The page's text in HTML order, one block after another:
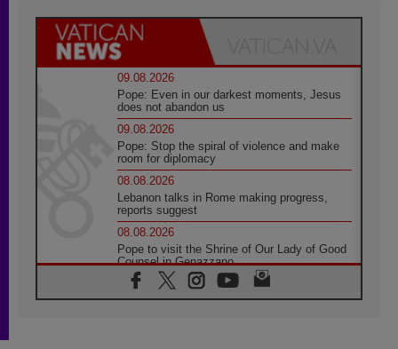
09.08.2026
Pope: Even in our darkest moments, Jesus
does not abandon us
09.08.2026
Pope: Stop the spiral of violence and make
room for diplomacy
08.08.2026
Lebanon talks in Rome making progress,
reports suggest
08.08.2026
Pope to visit the Shrine of Our Lady of Good
Counsel in Genazzano
08.08.2026
Pope: Saint Agatha demonstrates the victory